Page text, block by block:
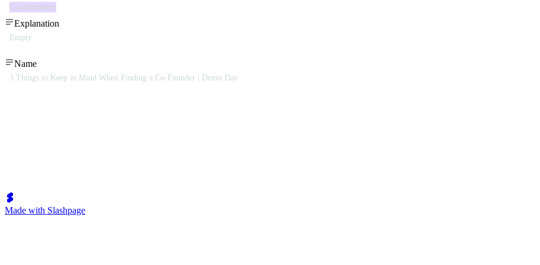
Co-founders
Explanation
Empty
Name
3 Things to Keep in Mind When Finding a Co-Founder | Demo Day
Made with Slashpage